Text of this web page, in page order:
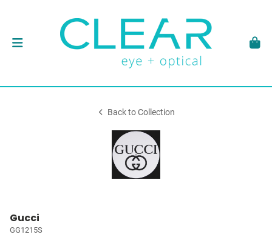
Back to Collection
Gucci
GG1215S